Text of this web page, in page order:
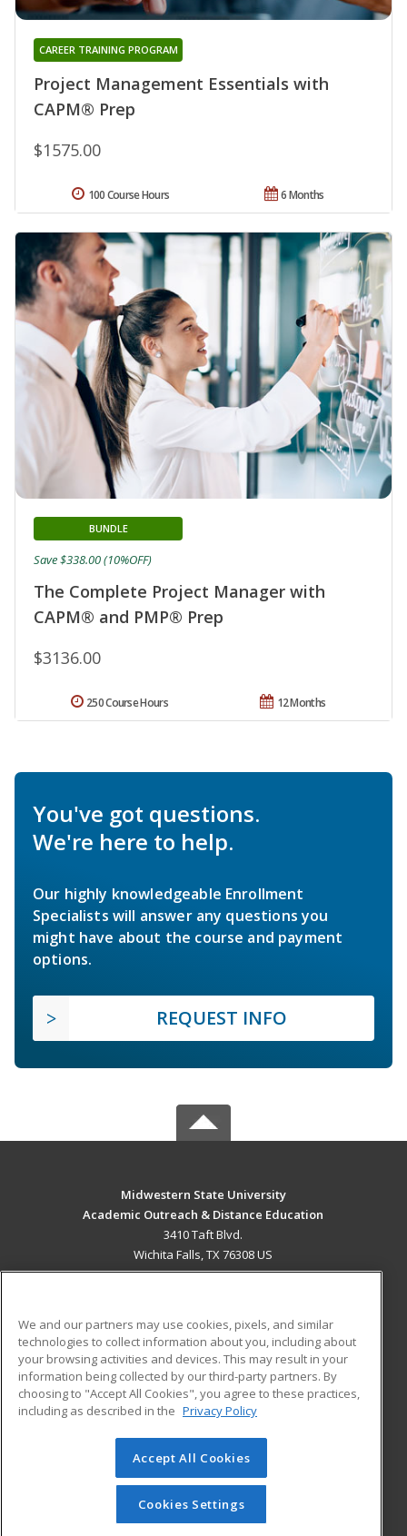
Project Management Essentials with
CAPM® Prep
CAREER TRAINING PROGRAM
$1575.00
6 Months
100 Course Hours
The Complete Project Manager with
CAPM® and PMP® Prep
BUNDLE
$3136.00
Save $338.00 (10%OFF)
12 Months
250 Course Hours
You've got questions.
We're here to help.
Our highly knowledgeable Enrollment
Specialists will answer any questions you
might have about the course and payment
options.
REQUEST INFO
Midwestern State University
Academic Outreach & Distance Education
3410 Taft Blvd.
Wichita Falls, TX 76308 US
ADDITIONAL RESOURCES
Military
Financial Assistance
Help
Student Blog
© 2026 ed2go, a division of Cengage Learning. All rights
reserved. The material on this site cannot be reproduced or
redistributed unless you have obtained prior written
permission from Cengage Learning.Privacy Policy
We and our partners may use cookies, pixels, and similar
technologies to collect information about you, including about
your browsing activities and devices. This may result in your
information being collected by our third-party partners. By
choosing to "Accept All Cookies", you agree to these practices,
including as described in the Privacy Policy
Accept All Cookies
Cookies Settings